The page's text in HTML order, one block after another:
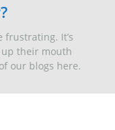
It’s
up their mouth
our blogs here.